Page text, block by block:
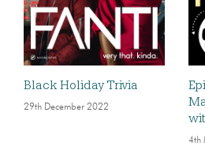
Black Holiday Trivia
29th December 2022
4th